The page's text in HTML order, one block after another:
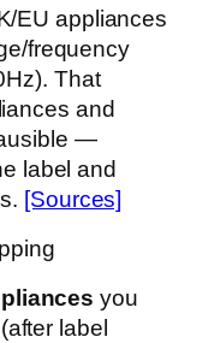
EU appliances
frequency
That
and
—
label and
[Sources]
you
label